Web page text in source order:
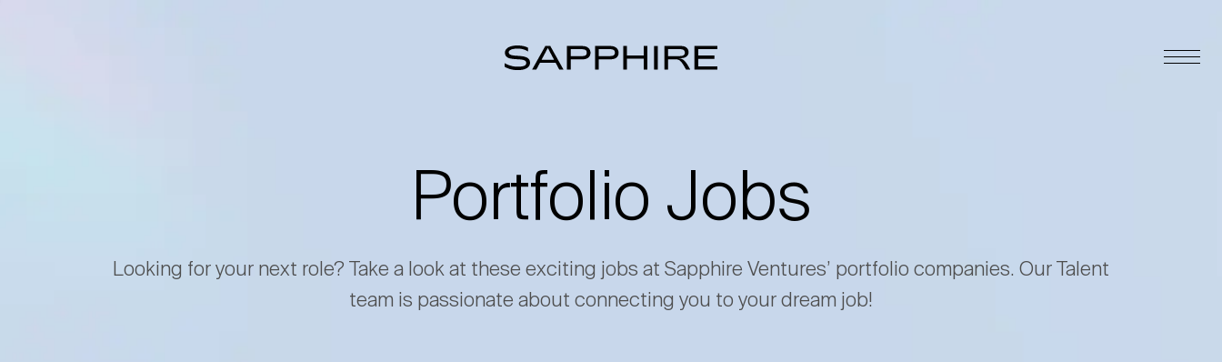
Portfolio Jobs
Looking for your next role? Take a look at these exciting jobs at Sapphire Ventures’ portfolio companies. Our Talent
team is passionate about connecting you to your dream job!